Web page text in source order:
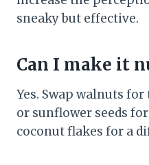
sneaky but effective.
Can I make it
Yes. Swap walnuts
or sunflower seeds
coconut flakes for a